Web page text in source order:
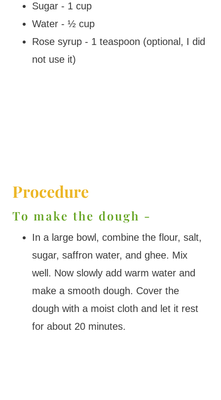
Sugar - 1 cup
Water - ½ cup
Rose syrup - 1 teaspoon (optional, I did
not use it)
Procedure
To make the dough -
In a large bowl, combine the flour, salt,
sugar, saffron water, and ghee. Mix
well. Now slowly add warm water and
make a smooth dough. Cover the
dough with a moist cloth and let it rest
for about 20 minutes.